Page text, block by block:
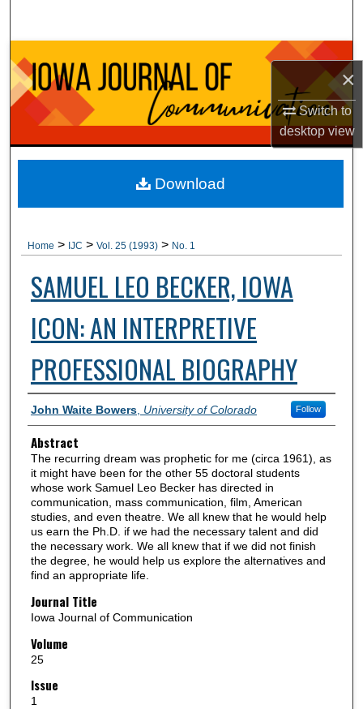
×
Switch to
desktopview
Browse Collections
My Account
About
Digital Commons Network™
Home > IJC > Vol. 25 (1993) > No. 1
SAMUEL LEO BECKER, IOWA
ICON: AN INTERPRETIVE
PROFESSIONAL BIOGRAPHY
Authors
John Waite Bowers, University of Colorado Follow
Abstract
The recurring dream was prophetic for me (circa 1961), as
it might have been for the other 55 doctoral students
whose work Samuel Leo Becker has directed in
communication, mass communication, film, American
studies, and even theatre. We all knew that he would help
us earn the Ph.D. if we had the necessary talent and did
the necessary work. We all knew that if we did not finish
the degree, he would help us explore the alternatives and
find an appropriate life.
Journal Title
Iowa Journal of Communication
Volume
25
Issue
1
Download